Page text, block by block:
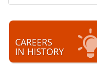
CAREERS
IN HISTORY